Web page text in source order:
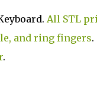
All STL
and ring fingers.
.